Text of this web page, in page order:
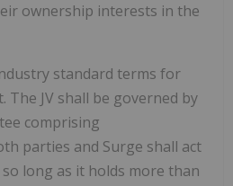
ownership interests in the
standard terms for
The JV shall be governed by
comprising
parties and Surge shall act
long as it holds more than